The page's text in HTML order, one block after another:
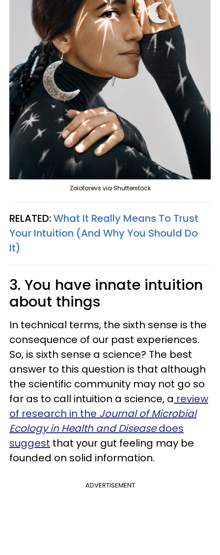
Zolotarevs via Shutterstock
RELATED:What It Really Means To Trust
Your Intuition (And Why You Should Do
It)
3. You have innate intuition
about things
In technical terms, the sixth sense is the
consequence of our past experiences.
So, is sixth sense a science? The best
answer to this question is that although
the scientific community may not go so
far as to call intuition a science, a review
of research in the Journal of Microbial
Ecology in Health and Diseasedoes
suggest that your gut feeling may be
founded on solid information.
ADVERTISEMENT